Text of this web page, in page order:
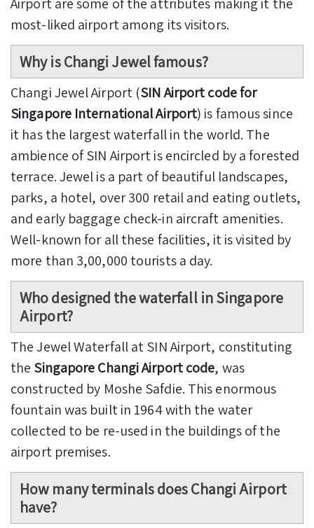
most-liked airport among its visitors.
Why is Changi Jewel famous?
Changi Jewel Airport (SIN Airport code for
Singapore International Airport) is famous since
it has the largest waterfall in the world. The
ambience of SIN Airport is encircled by a forested
terrace. Jewel is a part of beautiful landscapes,
parks, a hotel, over 300 retail and eating outlets,
and early baggage check-in aircraft amenities.
Well-known for all these facilities, it is visited by
more than 3,00,000 tourists a day.
Who designed the waterfall in Singapore
Airport?
The Jewel Waterfall at SIN Airport, constituting
the Singapore Changi Airport code, was
constructed by Moshe Safdie. This enormous
fountain was built in 1964 with the water
collected to be re-used in the buildings of the
airport premises.
How many terminals does Changi Airport
have?